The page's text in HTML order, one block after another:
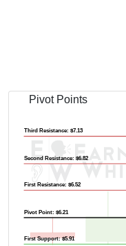
Pivot Points
Pivot Point: $6.21
First Resistance: $6.52
Second Resistance: $6.82
Third Resistance: $7.13
First Support: $5.91